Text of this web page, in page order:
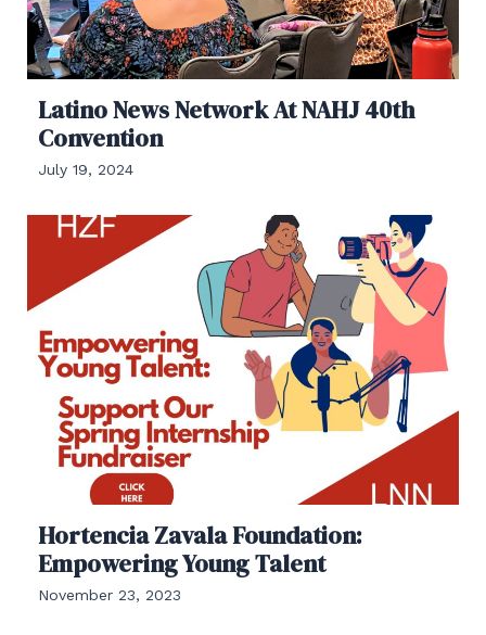
Latino News Network At NAHJ 40th
Convention
July 19, 2024
Hortencia Zavala Foundation:
Empowering Young Talent
November 23, 2023